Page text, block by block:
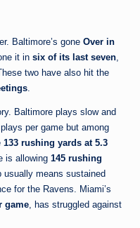
Baltimore’s gone Over in
it in six of its last seven
two have also hit the
Baltimore plays slow and
per game but among
133 rushing yards at 5.3
is allowing 145 rushing
usually means sustained
for the Ravens. Miami’s
game , has struggled against